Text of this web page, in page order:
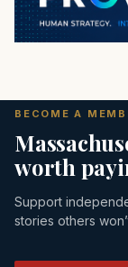
BECOME A
worth
Support
stories others